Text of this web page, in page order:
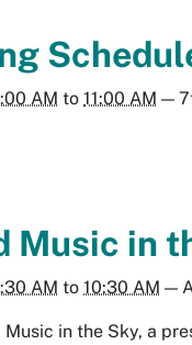
AM to11:00 AM —
Music in
AM to10:30 AM —
Music in the Sky, a